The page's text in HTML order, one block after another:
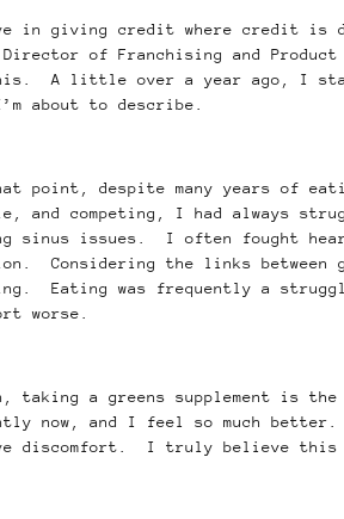
in giving credit where credit is
Director of Franchising and
A little over a year ago, I
about to describe.
point, despite many years of
and competing, I had always
sinus issues. I often fought
Considering the links
Eating was frequently a
worse.
taking a greens supplement is
now, and I feel so much
discomfort. I truly believe this